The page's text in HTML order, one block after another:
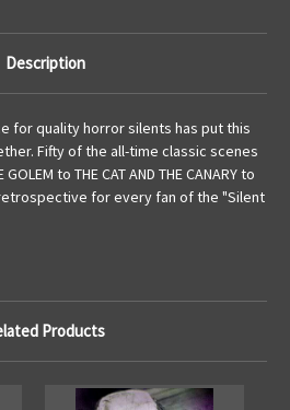
Description
for quality horror silents has put this
Fifty of the all-time classic scenes
to THE CAT AND THE CANARY to
for every fan of the "Silent
Products